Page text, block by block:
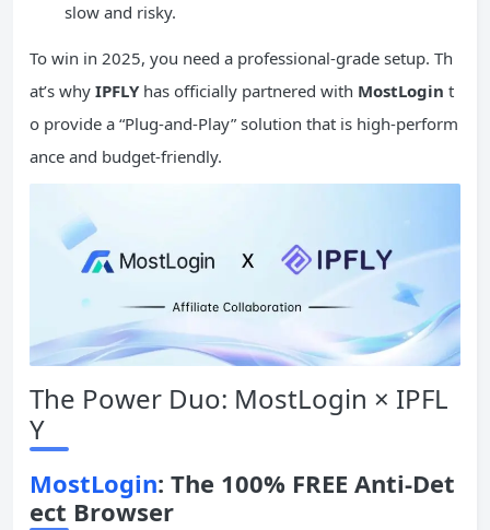
slow and risky.
To win in 2025, you need a professional-grade setup. Th
at’s why IPFLY has officially partnered with MostLogin t
o provide a “Plug-and-Play” solution that is high-perform
ance and budget-friendly.
The Power Duo: MostLogin × IPFL
Y
MostLogin: The 100% FREE Anti-Det
ect Browser